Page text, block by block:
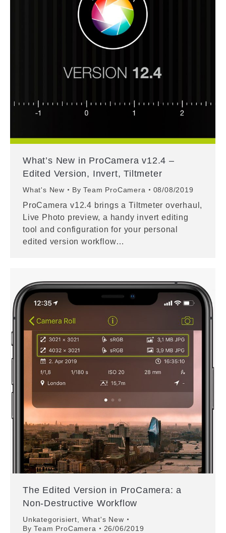
What’s New in ProCamera v12.4 –
Edited Version, Invert, Tiltmeter
What's New ByTeam ProCamera 08/08/2019
ProCamera v12.4 brings a Tiltmeter overhaul,
Live Photo preview, a handy invert editing
tool and configuration for your personal
edited version workflow…
The Edited Version in ProCamera: a
Non-Destructive Workflow
Unkategorisiert
What's New
ByTeam ProCamera 26/06/2019